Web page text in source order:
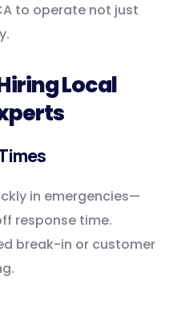
to operate not just
Local
in emergencies—
response time.
break-in or customer